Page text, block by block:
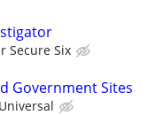
Secure Six
Government Sites